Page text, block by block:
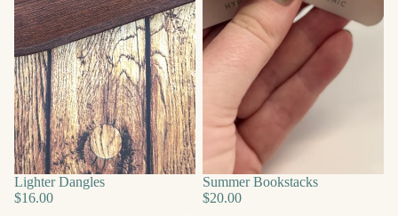
Lighter Dangles
$16.00
Summer Bookstacks
$20.00